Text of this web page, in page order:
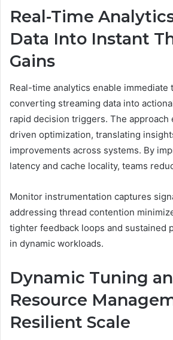
Real-Time
Data Into Instant
Gains
Real-time analytics enable immediate
converting streaming data into
rapid decision triggers. The approach
driven optimization, translating
improvements across systems. By
latency and cache locality, teams
Monitor instrumentation captures
addressing thread contention
tighter feedback loops and sustained
in dynamic workloads.
Dynamic Tuning
Resource
Resilient Scale